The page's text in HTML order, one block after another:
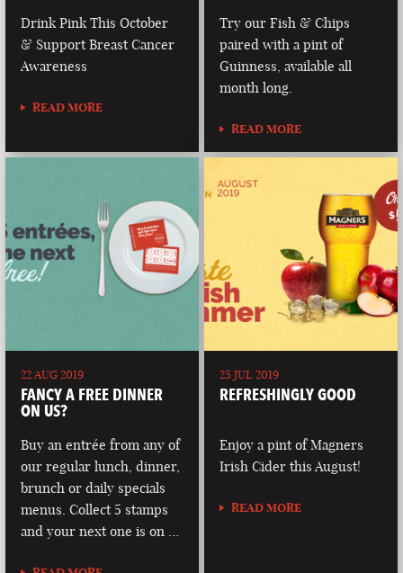
Drink Pink This October
& Support Breast Cancer
Awareness
READ MORE
Try our Fish & Chips
paired with a pint of
Guinness, available all
month long.
READ MORE
22 AUG 2019
FANCY A FREE DINNER
ON US?
Buy an entrée from any of
our regular lunch, dinner,
brunch or daily specials
menus. Collect 5 stamps
and your next one is on …
25 JUL 2019
REFRESHINGLY GOOD
Enjoy a pint of Magners
Irish Cider this August!
READ MORE